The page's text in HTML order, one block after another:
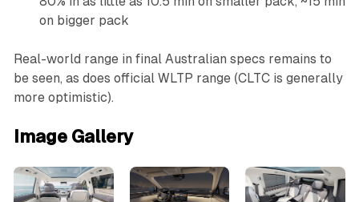
on bigger pack
Real-world range in final Australian specs remains to
be seen, as does official WLTP range (CLTC is generally
more optimistic).
Image Gallery